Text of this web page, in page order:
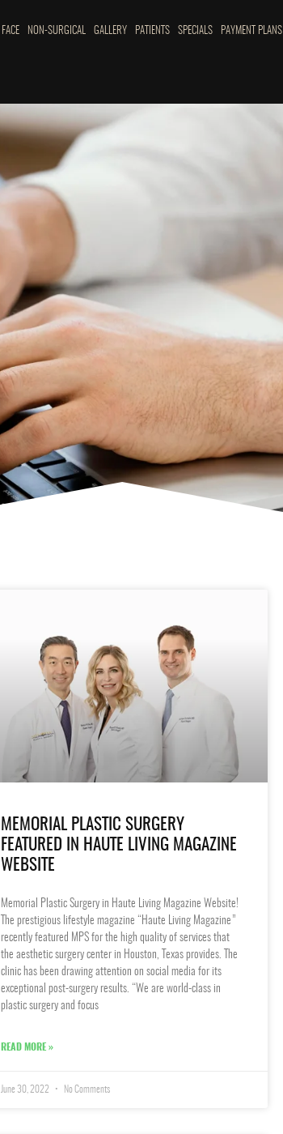
FACE NON-SURGICAL GALLERY PATIENTS SPECIALS PAYMENT PLANS
MEMORIAL PLASTIC SURGERY
FEATURED IN HAUTE LIVING MAGAZINE
WEBSITE
Memorial Plastic Surgery in Haute Living Magazine Website!
The prestigious lifestyle magazine “Haute Living Magazine”
recently featured MPS for the high quality of services that
the aesthetic surgery center in Houston, Texas provides. The
clinic has been drawing attention on social media for its
exceptional post-surgery results. “We are world-class in
plastic surgery and focus
READ MORE »
June 30, 2022 No Comments